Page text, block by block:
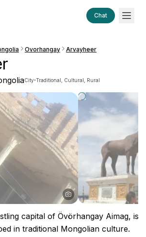
Chat
Ovorhangay Arvayheer
City·Traditional, Cultural, Rural
capital of Övörhangay Aimag, is
in traditional Mongolian culture.